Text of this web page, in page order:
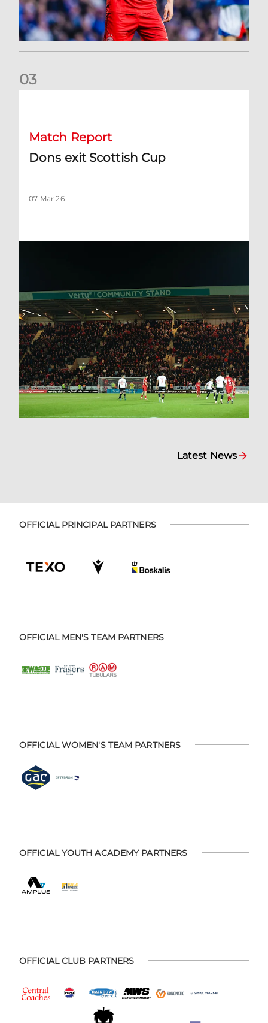
03
Match Report
Dons exit Scottish Cup
07 Mar 26
Latest News
OFFICIAL PRINCIPAL PARTNERS
OFFICIAL MEN'S TEAM PARTNERS
OFFICIAL WOMEN'S TEAM PARTNERS
OFFICIAL YOUTH ACADEMY PARTNERS
OFFICIAL CLUB PARTNERS